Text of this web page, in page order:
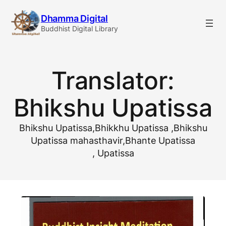
content
Dhamma Digital
Buddhist Digital Library
Translator:
Bhikshu Upatissa
Bhikshu Upatissa,Bhikkhu Upatissa ,Bhikshu
Upatissa mahasthavir,Bhante Upatissa
, Upatissa